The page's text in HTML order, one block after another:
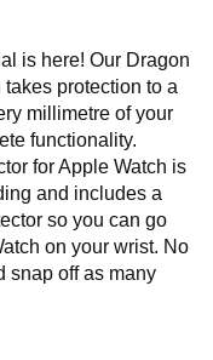
is here! Our Dragon
protection to a
millimetre of your
functionality.
for Apple Watch is
and includes a
so you can go
on your wrist. No
snap off as many